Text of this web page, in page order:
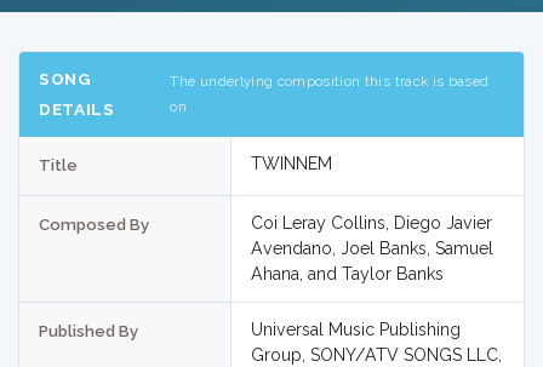
SONG
DETAILS
The underlying composition this track is based
on
Title TWINNEM
Composed By
Coi Leray Collins, Diego Javier
Avendano, Joel Banks, Samuel
Ahana, and Taylor Banks
Published By
Universal Music Publishing
Group, SONY/ATV SONGS LLC,